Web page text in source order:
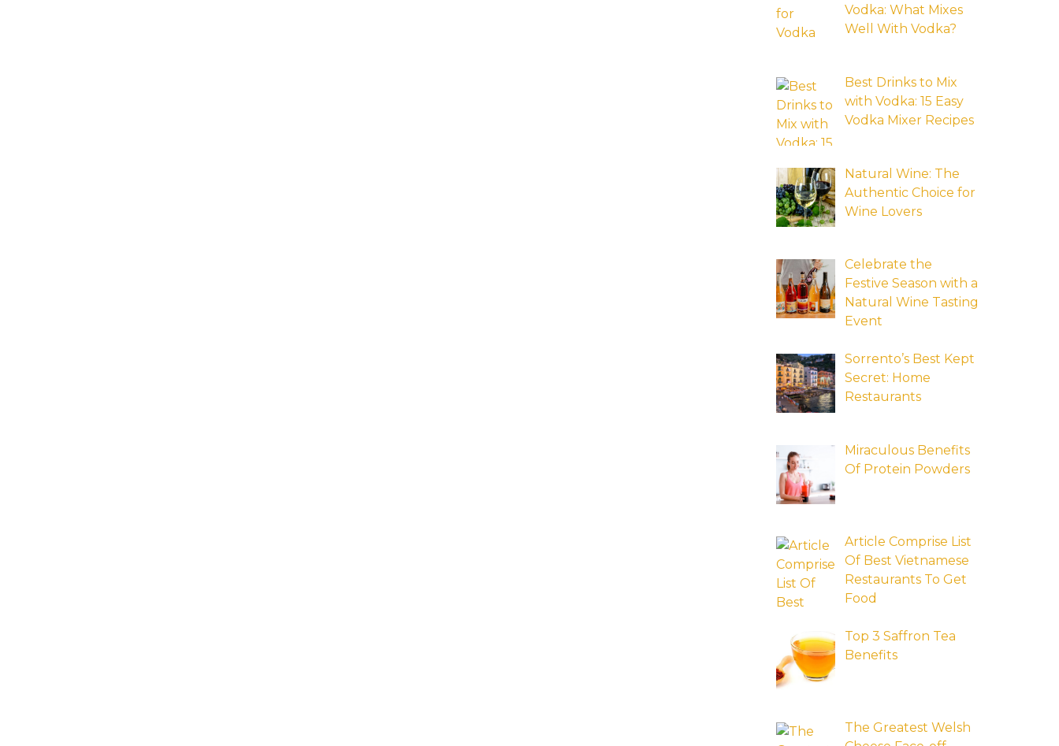
Vodka: What Mixes
Well With Vodka?
Best Drinks to Mix
with Vodka: 15 Easy
Vodka Mixer Recipes
Natural Wine: The
Authentic Choice for
Wine Lovers
Celebrate the
Festive Season with a
Natural Wine Tasting
Event
Sorrento’s Best Kept
Secret: Home
Restaurants
Miraculous Benefits
Of Protein Powders
Article Comprise List
Of Best Vietnamese
Restaurants To Get
Food
Top 3 Saffron Tea
Benefits
The Greatest Welsh